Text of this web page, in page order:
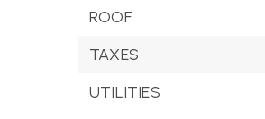
ROOF
TAXES
UTILITIES